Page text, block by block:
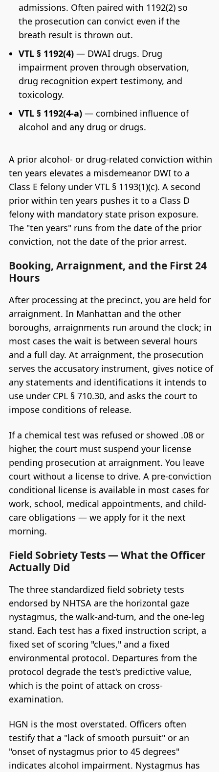
admissions. Often paired with 1192(2) so
the prosecution can convict even if the
breath result is thrown out.
VTL § 1192(4)— DWAI drugs. Drug
impairment proven through observation,
drug recognition expert testimony, and
toxicology.
VTL § 1192(4-a)— combined influence of
alcohol and any drug or drugs.
A prior alcohol- or drug-related conviction within
ten years elevates a misdemeanor DWI to a
Class E felony under VTL § 1193(1)(c). A second
prior within ten years pushes it to a Class D
felony with mandatory state prison exposure.
The "ten years" runs from the date of the prior
conviction, not the date of the prior arrest.
Booking, Arraignment, and the First 24
Hours
After processing at the precinct, you are held for
arraignment. In Manhattan and the other
boroughs, arraignments run around the clock; in
most cases the wait is between several hours
and a full day. At arraignment, the prosecution
serves the accusatory instrument, gives notice of
any statements and identifications it intends to
use under CPL § 710.30, and asks the court to
impose conditions of release.
If a chemical test was refused or showed .08 or
higher, the court must suspend your license
pending prosecution at arraignment. You leave
court without a license to drive. A pre-conviction
conditional license is available in most cases for
work, school, medical appointments, and child-
care obligations — we apply for it the next
morning.
Field Sobriety Tests — What the Officer
Actually Did
The three standardized field sobriety tests
endorsed by NHTSA are the horizontal gaze
nystagmus, the walk-and-turn, and the one-leg
stand. Each test has a fixed instruction script, a
fixed set of scoring "clues," and a fixed
environmental protocol. Departures from the
protocol degrade the test's predictive value,
which is the point of attack on cross-
examination.
HGN is the most overstated. Officers often
testify that a "lack of smooth pursuit" or an
"onset of nystagmus prior to 45 degrees"
indicates alcohol impairment. Nystagmus has